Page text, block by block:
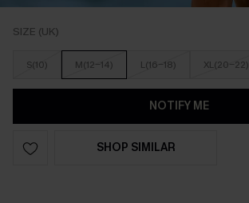
SIZE (UK)
S(10) M(12-14) L(16-18) XL(20-22)
NOTIFY ME
SHOP SIMILAR